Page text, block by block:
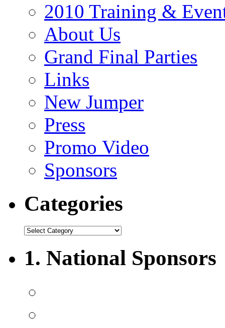
2010 Training &
About Us
Grand Final Parties
Links
New Jumper
Press
Promo Video
Sponsors
Categories
1. National Sponsors